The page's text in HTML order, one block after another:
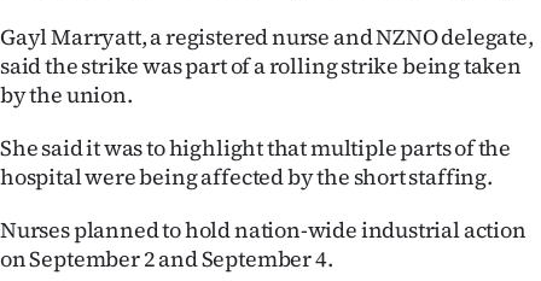
Account
E-
Edition
Contact
us
Gayl Marryatt, a registered nurse and NZNO delegate,
said the strike was part of a rolling strike being taken
by the union.
She said it was to highlight that multiple parts of the
hospital were being affected by the short staffing.
Nurses planned to hold nation-wide industrial action
on September 2 and September 4.